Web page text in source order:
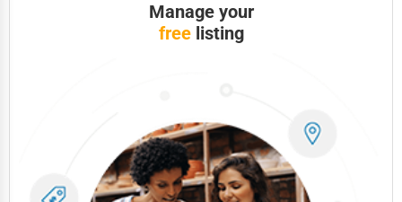
Auto Customization
Manage your
freelisting